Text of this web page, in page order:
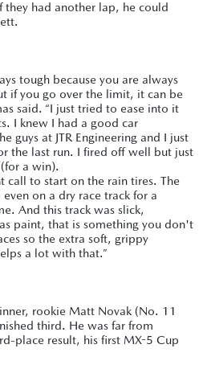
they had another lap, he could
tough because you are always
if you go over the limit, it can be
said. “I just tried to ease into it
I knew I had a good car
guys at JTR Engineering and I just
the last run. I fired off well but just
a win).
call to start on the rain tires. The
on a dry race track for a
And this track was slick,
paint, that is something you don't
so the extra soft, grippy
a lot with that.”
rookie Matt Novak (No. 11
third. He was far from
place result, his first MX-5 Cup